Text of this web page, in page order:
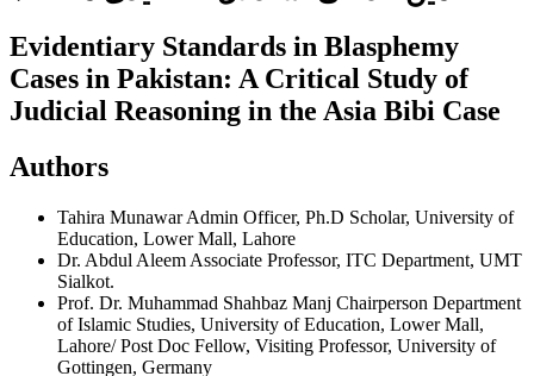
Evidentiary Standards in Blasphemy
Cases in Pakistan: A Critical Study of
Judicial Reasoning in the Asia Bibi Case
Authors
Tahira MunawarAdmin Officer, Ph.D Scholar, University of
Education, Lower Mall, Lahore
Dr. Abdul Aleem Associate Professor, ITC Department, UMT
Sialkot.
Prof. Dr. Muhammad Shahbaz Manj Chairperson Department
of Islamic Studies, University of Education, Lower Mall,
Lahore/ Post Doc Fellow, Visiting Professor, University of
Gottingen, Germany